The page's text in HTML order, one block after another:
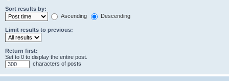
Sort results by:
Ascending
Descending
Limit results to previous:
Return first:
Set to 0 to display the entire post.
characters of posts